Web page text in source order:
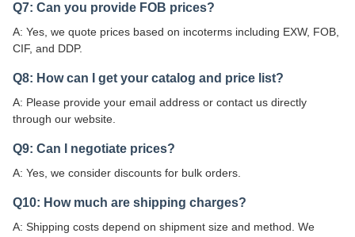
Q7: Can you provide FOB prices?
A: Yes, we quote prices based on incoterms including EXW, FOB,
CIF, and DDP.
Q8: How can I get your catalog and price list?
A: Please provide your email address or contact us directly
through our website.
Q9: Can I negotiate prices?
A: Yes, we consider discounts for bulk orders.
Q10: How much are shipping charges?
A: Shipping costs depend on shipment size and method. We